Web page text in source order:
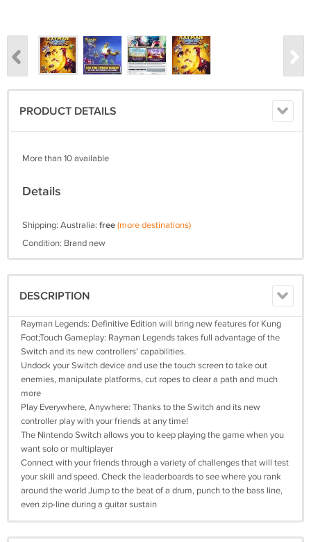
PRODUCT DETAILS
More than 10 available
Details
Shipping: Australia: free(more destinations)
Condition: Brand new
DESCRIPTION
Rayman Legends: Definitive Edition will bring new features for Kung
Foot;Touch Gameplay: Rayman Legends takes full advantage of the
Switch and its new controllers' capabilities.
Undock your Switch device and use the touch screen to take out
enemies, manipulate platforms, cut ropes to clear a path and much
more
Play Everywhere, Anywhere: Thanks to the Switch and its new
controller play with your friends at any time!
The Nintendo Switch allows you to keep playing the game when you
want solo or multiplayer
Connect with your friends through a variety of challenges that will test
your skill and speed. Check the leaderboards to see where you rank
around the world Jump to the beat of a drum, punch to the bass line,
even zip-line during a guitar sustain